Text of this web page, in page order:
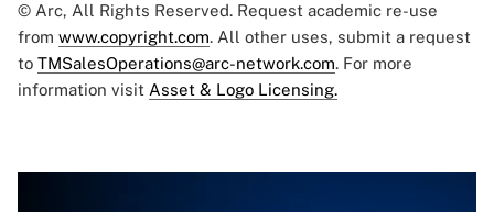
© Arc, All Rights Reserved. Request academic re-use
from www.copyright.com. All other uses, submit a request
to TMSalesOperations@arc-network.com. For more
information visit Asset & Logo Licensing.